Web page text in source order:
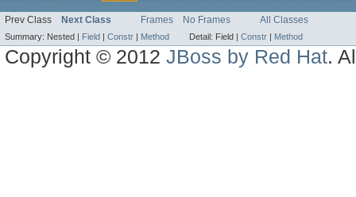
Prev Class Next Class Frames No Frames All Classes
Summary: Nested | Field | Constr | Method Detail: Field | Constr | Method
Copyright © 2012JBoss by Red Hat.